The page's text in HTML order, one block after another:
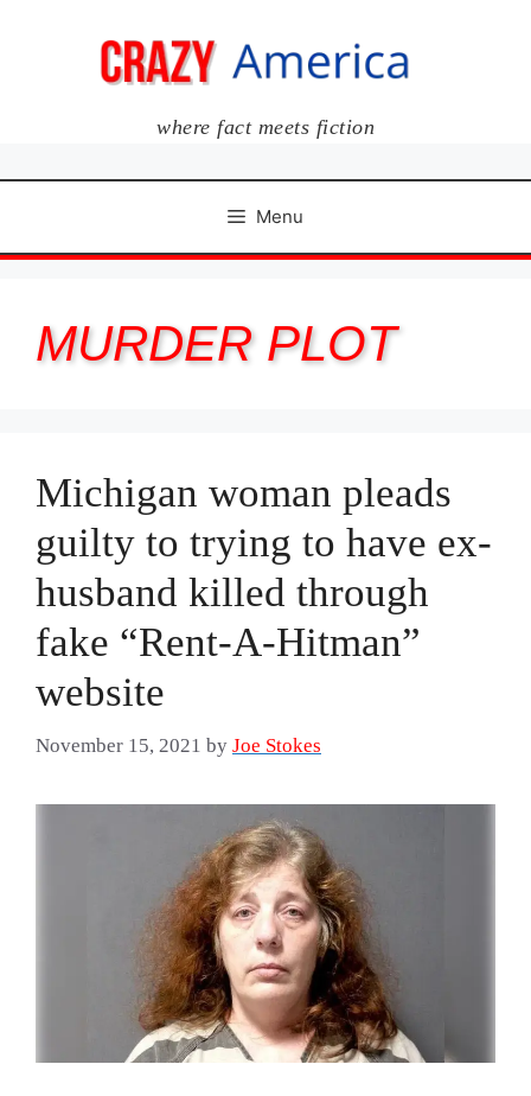
where fact meets fiction
Menu
MURDER PLOT
Michigan woman pleads
guilty to trying to have ex-
husband killed through
fake “Rent-A-Hitman”
website
November 15, 2021 by Joe Stokes